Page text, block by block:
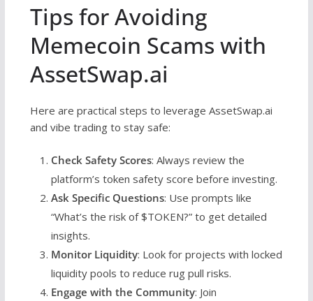
Tips for Avoiding
Memecoin Scams with
AssetSwap.ai
Here are practical steps to leverage AssetSwap.ai
and vibe trading to stay safe:
Check Safety Scores: Always review the
platform’s token safety score before investing.
Ask Specific Questions: Use prompts like
“What’s the risk of $TOKEN?” to get detailed
insights.
Monitor Liquidity: Look for projects with locked
liquidity pools to reduce rug pull risks.
Engage with the Community: Join